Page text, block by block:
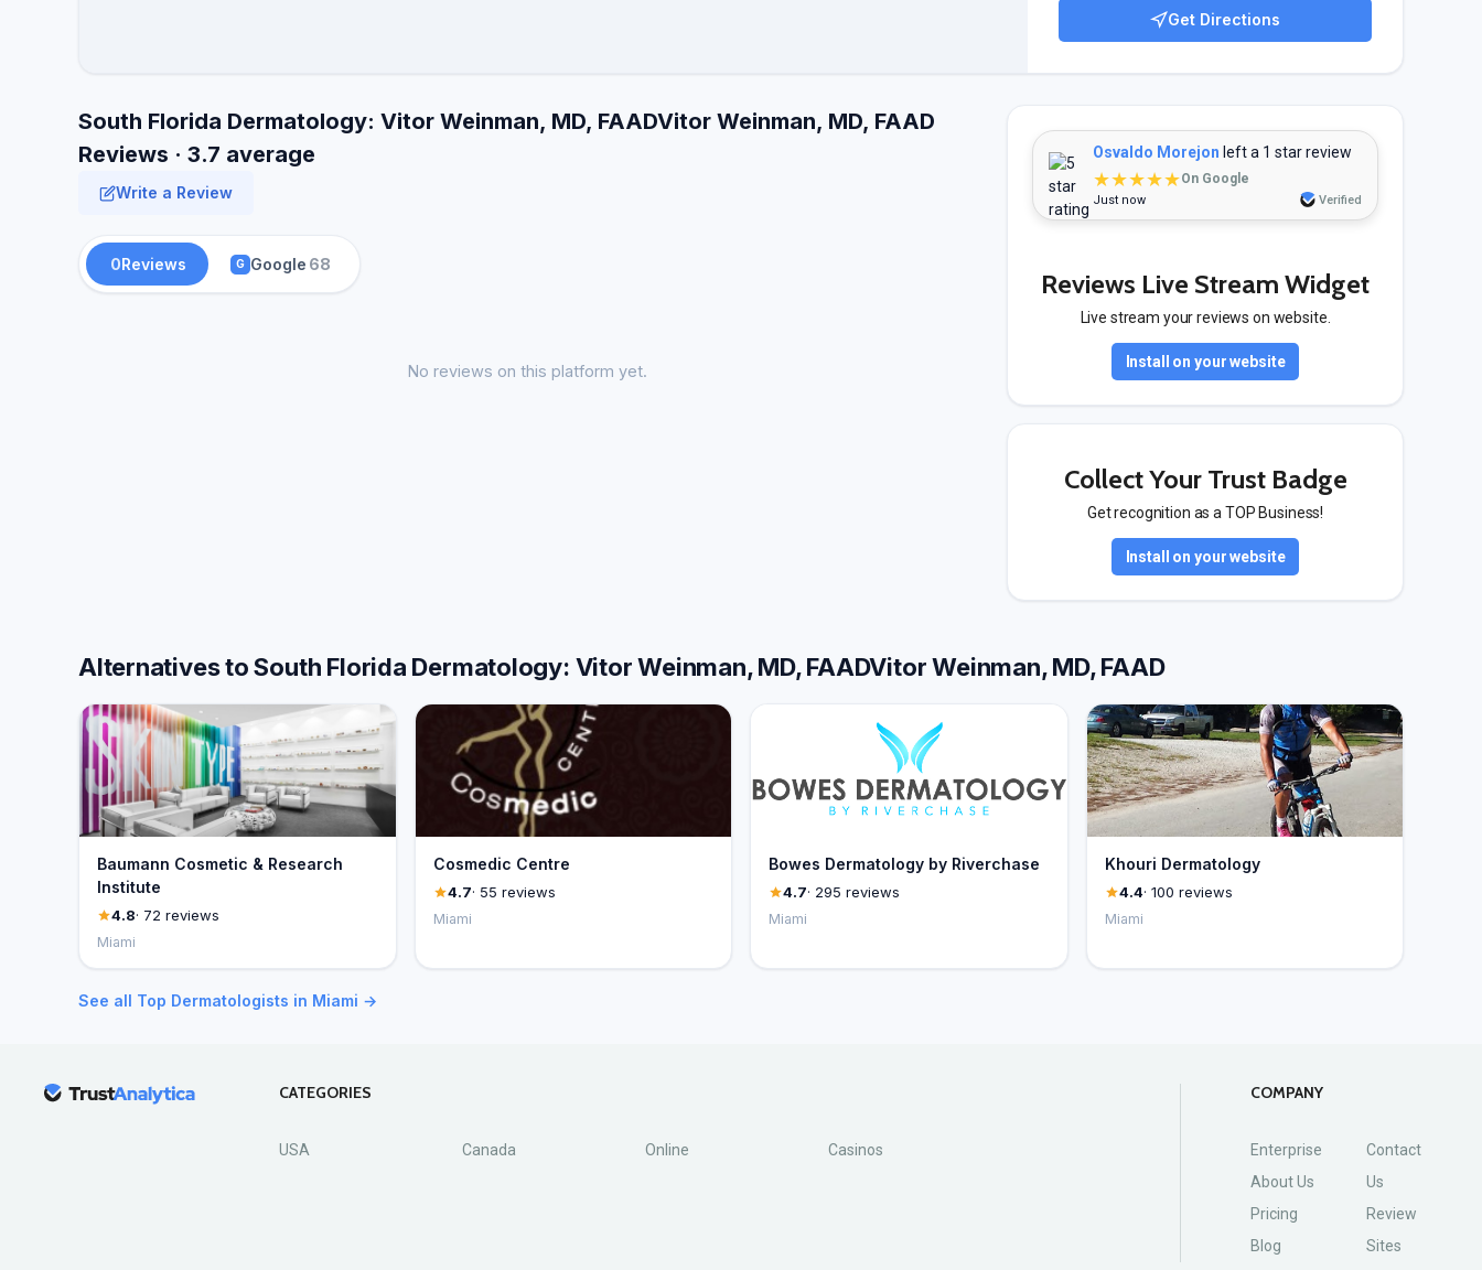
Get Directions
South Florida Dermatology: Vitor Weinman, MD, FAADVitor Weinman, MD, FAAD
Reviews · 3.7 average
Write a Review
0Reviews G Google 68
No reviews on this platform yet.
Osvaldo Morejon left a 1 star review
★★★★★On Google
Just now Verified
Reviews Live Stream Widget
Live stream your reviews on website.
Install on your website
Collect Your Trust Badge
Get recognition as a TOP Business!
Install on your website
Alternatives to South Florida Dermatology: Vitor Weinman, MD, FAADVitor Weinman, MD, FAAD
Baumann Cosmetic & Research
Institute
4.8· 72 reviews
Miami
Cosmedic Centre
4.7· 55 reviews
Miami
Bowes Dermatology by Riverchase
4.7· 295 reviews
Miami
Khouri Dermatology
4.4· 100 reviews
Miami
See all Top Dermatologists in Miami →
CATEGORIES
USA Canada Online Casinos
COMPANY
Enterprise
About Us
Pricing
Blog
Contact
Us
Review
Sites